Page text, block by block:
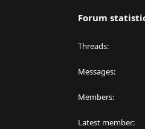
Forum
Threads
Messages
Members
Latest member